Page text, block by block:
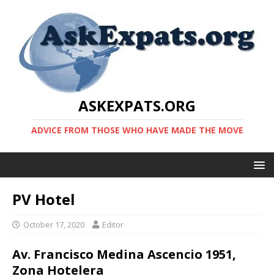
ASKEXPATS.ORG
ADVICE FROM THOSE WHO HAVE MADE THE MOVE
PV Hotel
October 17, 2020 Editor
Av. Francisco Medina Ascencio 1951,
Zona Hotelera